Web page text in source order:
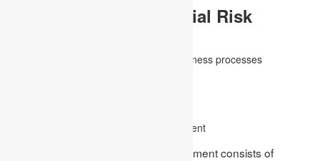
Advantages Of Financial Risk
Efficient control and coordination of business processes
Developing a strategy for risk management
Software for control and risk management consists of